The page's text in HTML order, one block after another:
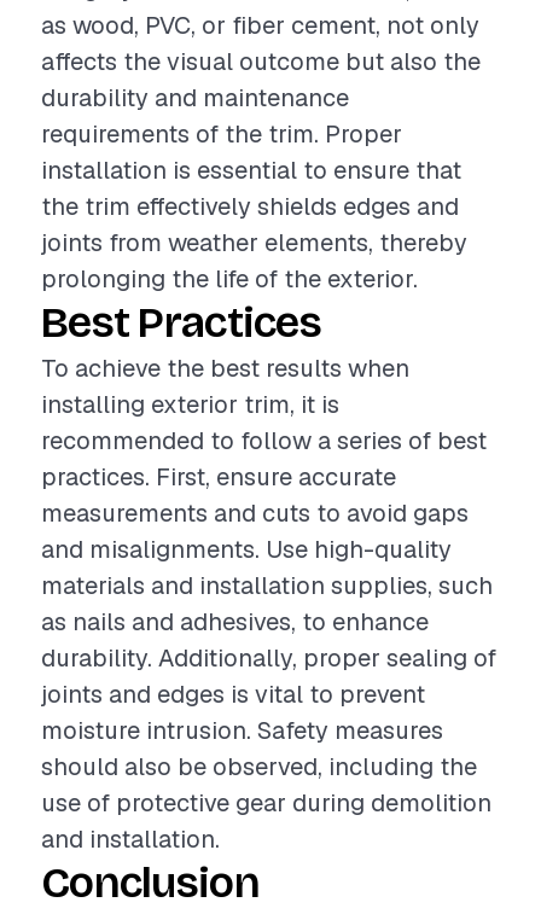
as wood, PVC, or fiber cement, not only
affects the visual outcome but also the
durability and maintenance
requirements of the trim. Proper
installation is essential to ensure that
the trim effectively shields edges and
joints from weather elements, thereby
prolonging the life of the exterior.
Best Practices
To achieve the best results when
installing exterior trim, it is
recommended to follow a series of best
practices. First, ensure accurate
measurements and cuts to avoid gaps
and misalignments. Use high-quality
materials and installation supplies, such
as nails and adhesives, to enhance
durability. Additionally, proper sealing of
joints and edges is vital to prevent
moisture intrusion. Safety measures
should also be observed, including the
use of protective gear during demolition
and installation.
Conclusion